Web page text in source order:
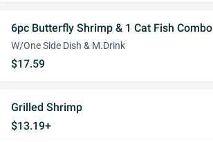
6pc Butterfly Shrimp & 1 Cat Fish Combo
W/One Side Dish & M.Drink
$17.59
Grilled Shrimp
$13.19+